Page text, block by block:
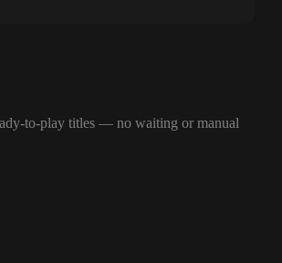
to-play titles — no waiting or manual